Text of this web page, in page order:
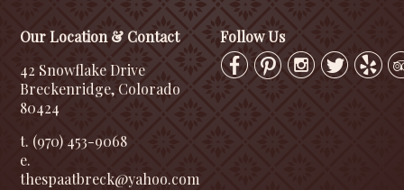
Our Location & Contact
42 Snowflake Drive
Breckenridge, Colorado
80424
t. (970) 453-9068
e.
thespaatbreck@yahoo.com
Follow Us